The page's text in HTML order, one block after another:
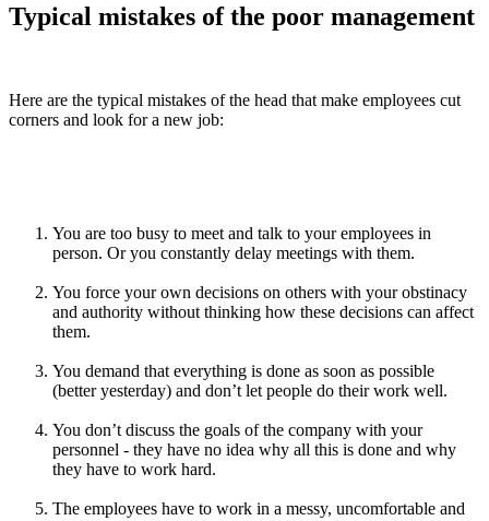
Typical mistakes of the poor management
Here are the typical mistakes of the head that make employees cut
corners and look for a new job:
You are too busy to meet and talk to your employees in
person. Or you constantly delay meetings with them.
You force your own decisions on others with your obstinacy
and authority without thinking how these decisions can affect
them.
You demand that everything is done as soon as possible
(better yesterday) and don’t let people do their work well.
You don’t discuss the goals of the company with your
personnel - they have no idea why all this is done and why
they have to work hard.
The employees have to work in a messy, uncomfortable and